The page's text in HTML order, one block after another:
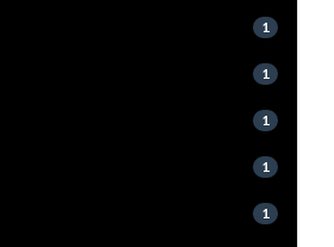
1
1
1
1
1